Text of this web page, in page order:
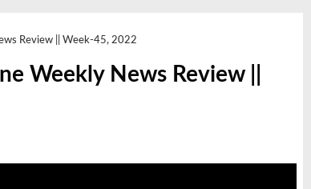
Review || Week-45, 2022
Weekly News Review ||